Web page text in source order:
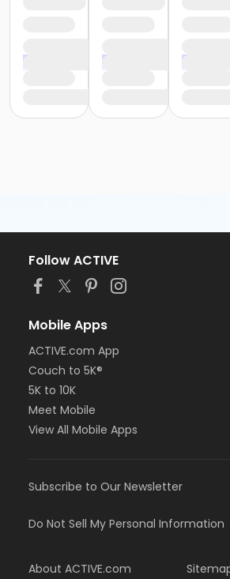
Follow ACTIVE
Mobile Apps
ACTIVE.com App
Couch to 5K®
5K to 10K
Meet Mobile
View All Mobile Apps
Subscribe to Our Newsletter
Do Not Sell My Personal Information
About ACTIVE.com